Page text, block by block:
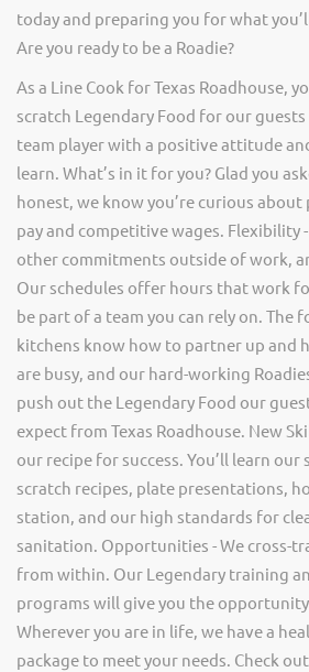
today and preparing you for what
Are you ready to be a Roadie?
As a Line Cook for Texas Roadhouse,
scratch Legendary Food for our
team player with a positive attitude
learn. What’s in it for you? Glad you
honest, we know you’re curious about
pay and competitive wages. Flexibility
other commitments outside of work,
Our schedules offer hours that work
be part of a team you can rely on. The
kitchens know how to partner up and
are busy, and our hard-working
push out the Legendary Food our
expect from Texas Roadhouse. New
our recipe for success. You’ll learn
scratch recipes, plate presentations,
station, and our high standards for
sanitation. Opportunities - We cross-
from within. Our Legendary training
programs will give you the
Wherever you are in life, we have a
package to meet your needs. Check